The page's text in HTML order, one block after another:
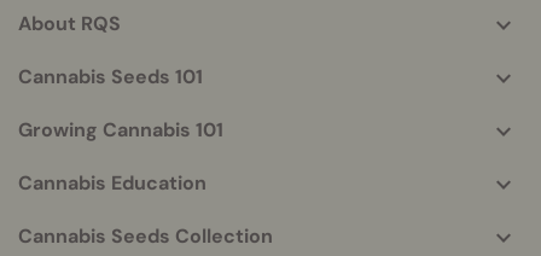
info
About RQS
Cannabis Seeds 101
Growing Cannabis 101
Cannabis Education
Cannabis Seeds Collection